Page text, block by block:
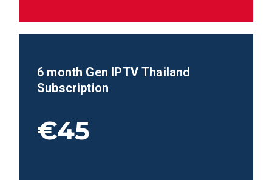
6 month Gen IPTVThailand
Subscription
€45